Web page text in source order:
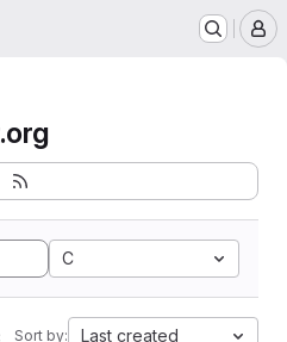
C
Sort by: Last created